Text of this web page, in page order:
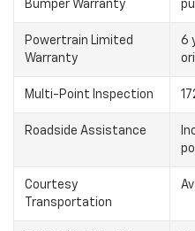
Bumper Warranty
Powertrain Limited
Warranty
6
Multi-Point Inspection
Roadside Assistance
Courtesy
Transportation